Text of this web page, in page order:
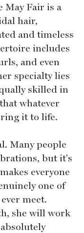
May Fair is a
hair,
and timeless
includes
and even
specialty lies
skilled in
whatever
it to life.
Many people
but it's
everyone
one of
meet.
she will work